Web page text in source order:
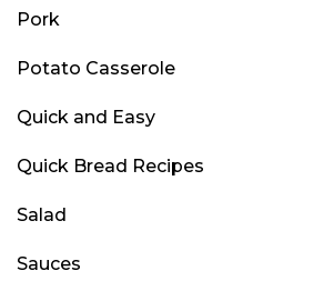
Pork
Potato Casserole
Quick and Easy
Quick Bread Recipes
Salad
Sauces